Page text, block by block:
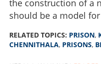
the construction of a
should be a model
RELATED TOPICS: PRISON,
CHENNITHALA, PRISONS,
Modern times need